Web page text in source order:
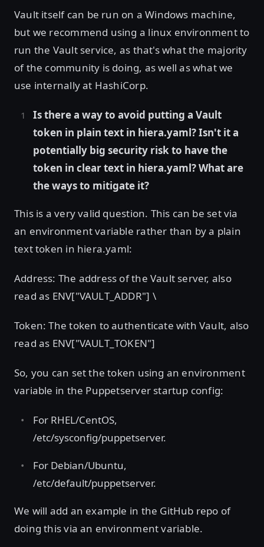
Vault itself can be run on a Windows machine,
but we recommend using a linux environment to
run the Vault service, as that's what the majority
of the community is doing, as well as what we
use internally at HashiCorp.
Is there a way to avoid putting a Vault
token in plain text in hiera.yaml? Isn't it a
potentially big security risk to have the
token in clear text in hiera.yaml? What are
the ways to mitigate it?
This is a very valid question. This can be set via
an environment variable rather than by a plain
text token in hiera.yaml:
Address: The address of the Vault server, also
read as ENV["VAULT_ADDR"] \
Token: The token to authenticate with Vault, also
read as ENV["VAULT_TOKEN"]
So, you can set the token using an environment
variable in the Puppetserver startup config:
For RHEL/CentOS,
/etc/sysconfig/puppetserver.
For Debian/Ubuntu,
/etc/default/puppetserver.
We will add an example in the GitHub repo of
doing this via an environment variable.